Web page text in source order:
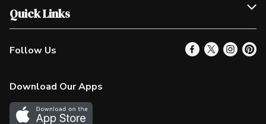
Scholarships
Help & FAQ
Contact Us
Product Alerts
In the News
Quick Links
Our Locations
Find a Store
More Rewards
Follow Us
Download Our Apps